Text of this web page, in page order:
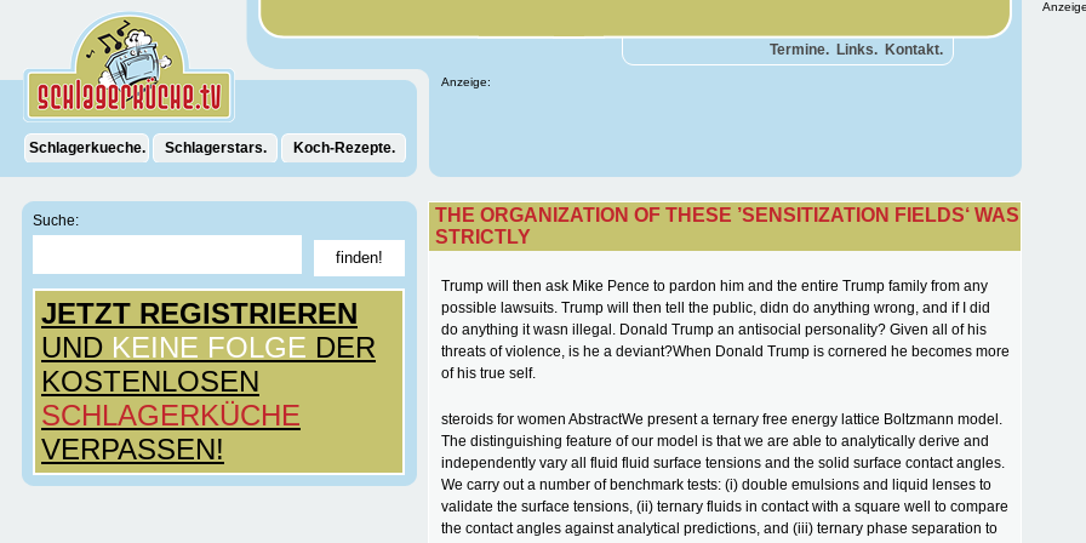
Termine. Links. Kontakt.
Anzeige:
Schlagerkueche. Schlagerstars. Koch-Rezepte.
Suche:
JETZT REGISTRIEREN
UND KEINE FOLGE DER
KOSTENLOSEN
SCHLAGERKÜCHE
VERPASSEN!
THE ORGANIZATION OF THESE ’SENSITIZATION FIELDS‘ WAS
STRICTLY
Trump will then ask Mike Pence to pardon him and the entire Trump family from any
possible lawsuits. Trump will then tell the public, didn do anything wrong, and if I did
do anything it wasn illegal. Donald Trump an antisocial personality? Given all of his
threats of violence, is he a deviant?When Donald Trump is cornered he becomes more
of his true self.
steroids for women AbstractWe present a ternary free energy lattice Boltzmann model.
The distinguishing feature of our model is that we are able to analytically derive and
independently vary all fluid fluid surface tensions and the solid surface contact angles.
We carry out a number of benchmark tests: (i) double emulsions and liquid lenses to
validate the surface tensions, (ii) ternary fluids in contact with a square well to compare
the contact angles against analytical predictions, and (iii) ternary phase separation to